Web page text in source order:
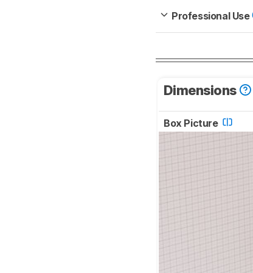
Professional Use
Dimensions
Box Picture